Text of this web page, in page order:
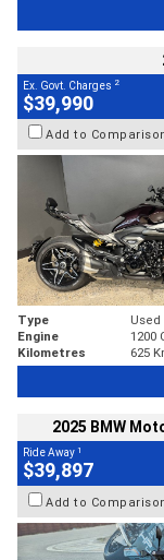
Ex. Govt. Charges 2
$39,990
Add to
Type Used
Engine
1200
Kilometres
625
2025 BMW
Ride Away 1
$39,897
Add to